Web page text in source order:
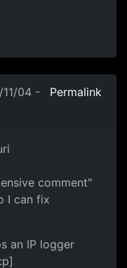
11/04 -
Permalink
comment"
I can fix
an IP logger